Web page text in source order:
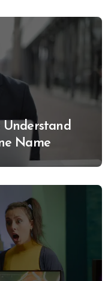
Understand
Name